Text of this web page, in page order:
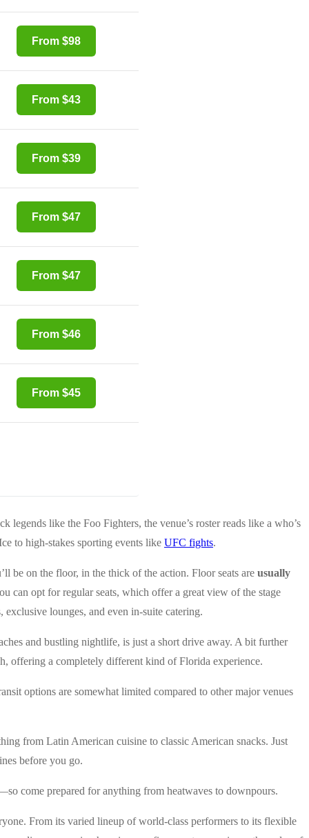
From $98
From $43
From $39
From $47
From $47
From $46
From $45
like the Foo Fighters, the venue’s roster reads like a who’s
to high-stakes sporting events like UFC fights.
be on the floor, in the thick of the action. Floor seats are usually
can opt for regular seats, which offer a great view of the stage
lounges, and even in-suite catering.
and bustling nightlife, is just a short drive away. A bit further
offering a completely different kind of Florida experience.
options are somewhat limited compared to other major venues
from Latin American cuisine to classic American snacks. Just
before you go.
come prepared for anything from heatwaves to downpours.
From its varied lineup of world-class performers to its flexible